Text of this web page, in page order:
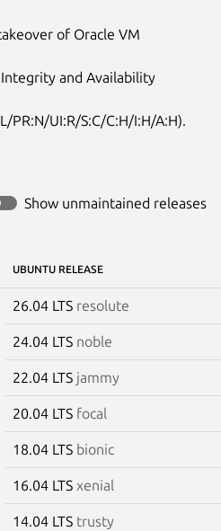
of Oracle VM
and Availability
PR:N/UI:R/S:C/C:H/I:H/A:H).
Show unmaintained releases
UBUNTU RELEASE
26.04 LTS resolute
24.04 LTS noble
22.04 LTS jammy
20.04 LTS focal
18.04 LTS bionic
16.04 LTS xenial
14.04 LTS trusty